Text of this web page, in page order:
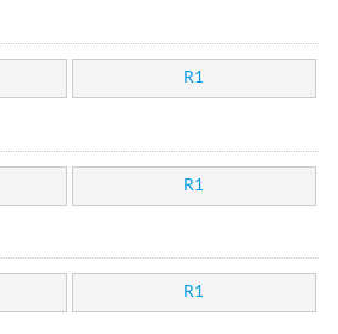
R1
R1
R1